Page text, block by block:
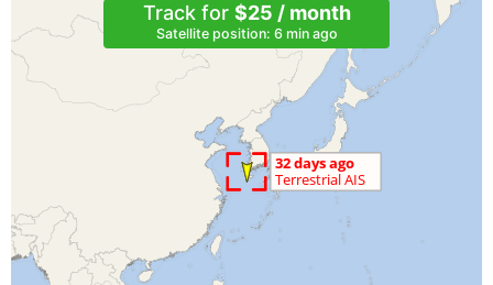
Track for $25 / month
Satellite position: 6 min ago